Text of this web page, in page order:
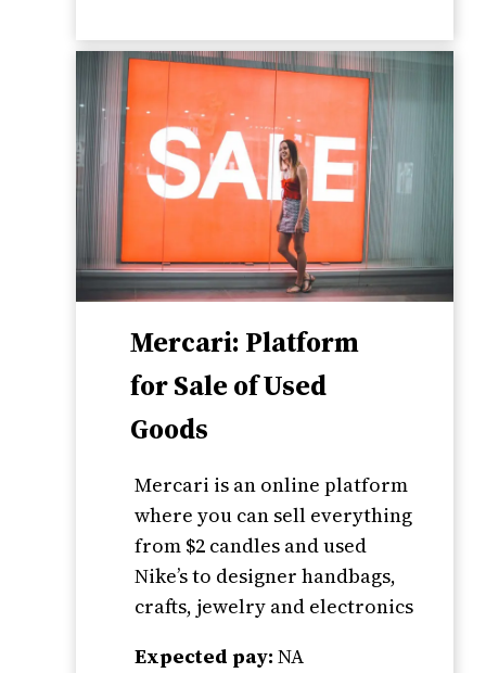
Mercari: Platform
for Sale of Used
Goods
Mercari is an online platform
where you can sell everything
from $2 candles and used
Nike’s to designer handbags,
crafts, jewelry and electronics
Expected pay: NA